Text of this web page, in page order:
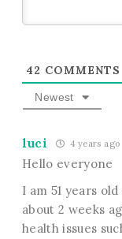
42 COMMENTS
Newest
luci 4 years ago
Hello everyone
I am 51 years
about 2 weeks
health issues